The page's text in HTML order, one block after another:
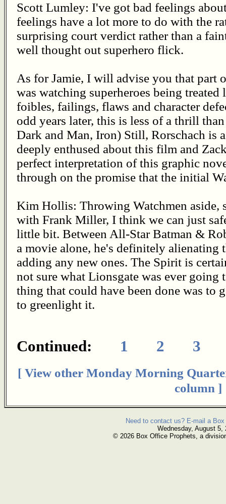
Scott Lumley: I've got bad feelings
feelings have a lot more to do with the
surprising court verdict rather than a
well thought out superhero flick.
As for Jamie, I will advise you that part
was watching superheroes being
foibles, failings, flaws and character
odd years later, this is less of a thrill
Dark and Man, Iron) Still, Rorschach is
deeply enthused about this film and
perfect interpretation of this graphic
through on the promise that the initial
Kim Hollis: Throwing Watchmen aside,
with Frank Miller, I think we can just
little bit. Between All-Star Batman &
a movie alone, he's definitely alienating
adding any new ones. The Spirit is
not sure what Lionsgate was ever going
thing that could have been done was to
to greenlight it.
Continued: 1 2 3
[ View other Monday Morning
column ]
Need to contact us? E-mail a
Wednesday, August 5,
© 2026 Box Office Prophets, a